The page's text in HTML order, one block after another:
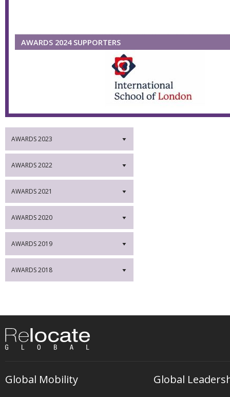
AWARDS 2024 SUPPORTERS
AWARDS 2023 ▼
AWARDS 2022 ▼
AWARDS 2021 ▼
AWARDS 2020 ▼
AWARDS 2019 ▼
AWARDS 2018 ▼
Global Mobility Global